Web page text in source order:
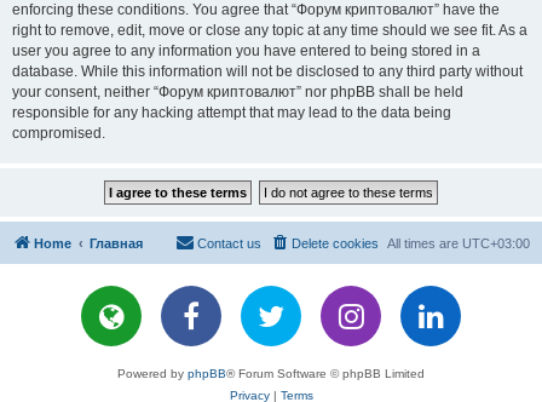
enforcing these conditions. You agree that “Форум криптовалют” have the
right to remove, edit, move or close any topic at any time should we see fit. As a
user you agree to any information you have entered to being stored in a
database. While this information will not be disclosed to any third party without
your consent, neither “Форум криптовалют” nor phpBB shall be held
responsible for any hacking attempt that may lead to the data being
compromised.
Home Главная All times are UTC+03:00
Delete cookies
Contact us
Powered by phpBB® Forum Software © phpBB Limited
Privacy| Terms